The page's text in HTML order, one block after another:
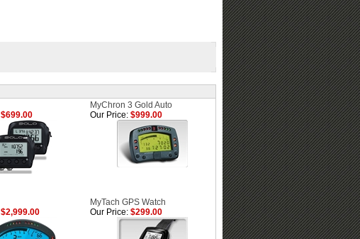
MyChron 3 Gold Auto
$699.00 Our Price: $999.00
MyTach GPS Watch
$2,999.00 Our Price: $299.00